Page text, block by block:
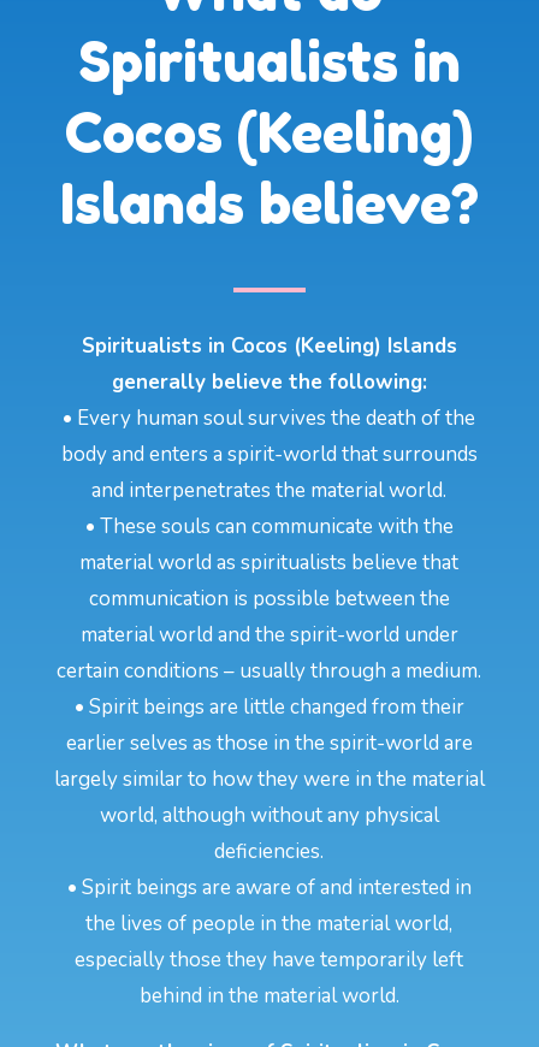
Spiritualists in
Cocos (Keeling)
Islands believe?
Spiritualists in Cocos (Keeling) Islands
generally believe the following:
• Every human soul survives the death of the
body and enters a spirit-world that surrounds
and interpenetrates the material world.
• These souls can communicate with the
material world as spiritualists believe that
communication is possible between the
material world and the spirit-world under
certain conditions – usually through a medium.
• Spirit beings are little changed from their
earlier selves as those in the spirit-world are
largely similar to how they were in the material
world, although without any physical
deficiencies.
• Spirit beings are aware of and interested in
the lives of people in the material world,
especially those they have temporarily left
behind in the material world.